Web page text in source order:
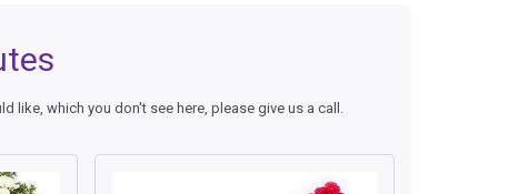
like, which you don't see here, please give us a call.